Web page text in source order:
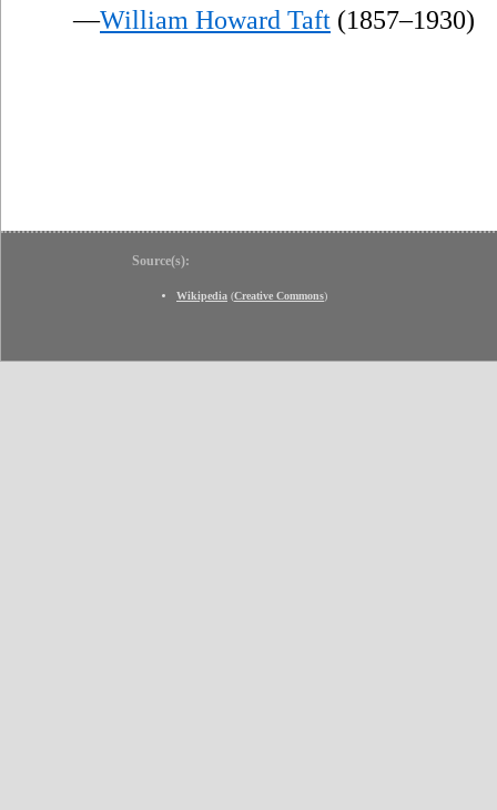
—William Howard Taft (1857–1930)
Source(s):
Wikipedia (Creative Commons)